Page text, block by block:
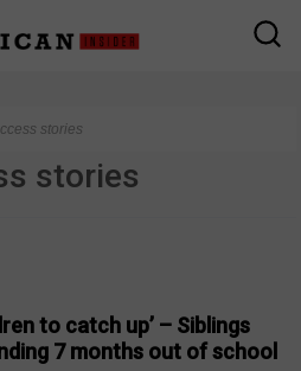
stories
stories
to catch up’ – Siblings
7 months out of school